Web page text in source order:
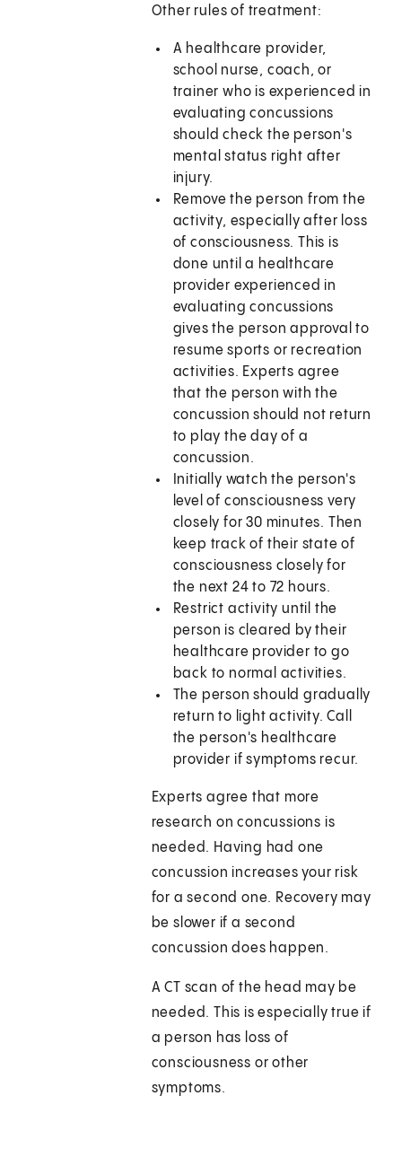
Other rules of treatment:
A healthcare provider,
school nurse, coach, or
trainer who is experienced in
evaluating concussions
should check the person's
mental status right after
injury.
Remove the person from the
activity, especially after loss
of consciousness. This is
done until a healthcare
provider experienced in
evaluating concussions
gives the person approval to
resume sports or recreation
activities. Experts agree
that the person with the
concussion should not return
to play the day of a
concussion.
Initially watch the person's
level of consciousness very
closely for 30 minutes. Then
keep track of their state of
consciousness closely for
the next 24 to 72 hours.
Restrict activity until the
person is cleared by their
healthcare provider to go
back to normal activities.
The person should gradually
return to light activity. Call
the person's healthcare
provider if symptoms recur.
Experts agree that more
research on concussions is
needed. Having had one
concussion increases your risk
for a second one. Recovery may
be slower if a second
concussion does happen.
A CT scan of the head may be
needed. This is especially true if
a person has loss of
consciousness or other
symptoms.